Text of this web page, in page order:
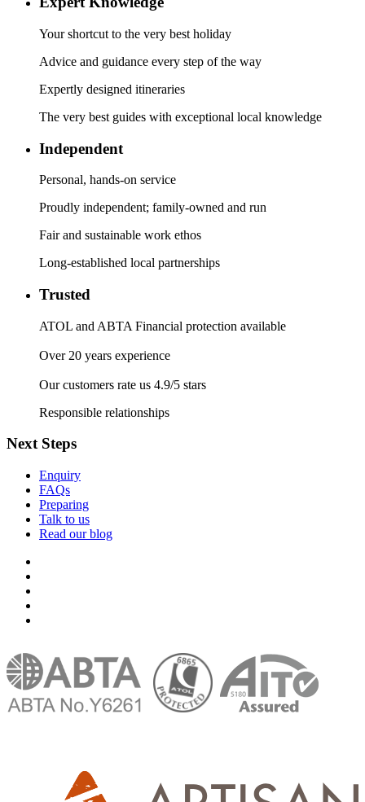
Your shortcut to the very best holiday
Advice and guidance every step of the way
Expertly designed itineraries
The very best guides with exceptional local knowledge
Independent
Personal, hands-on service
Proudly independent; family-owned and run
Fair and sustainable work ethos
Long-established local partnerships
Trusted
ATOL and ABTA Financial protection available
Over 20 years experience
Our customers rate us 4.9/5 stars
Responsible relationships
Next Steps
Enquiry
FAQs
Preparing
Talk to us
Read our blog